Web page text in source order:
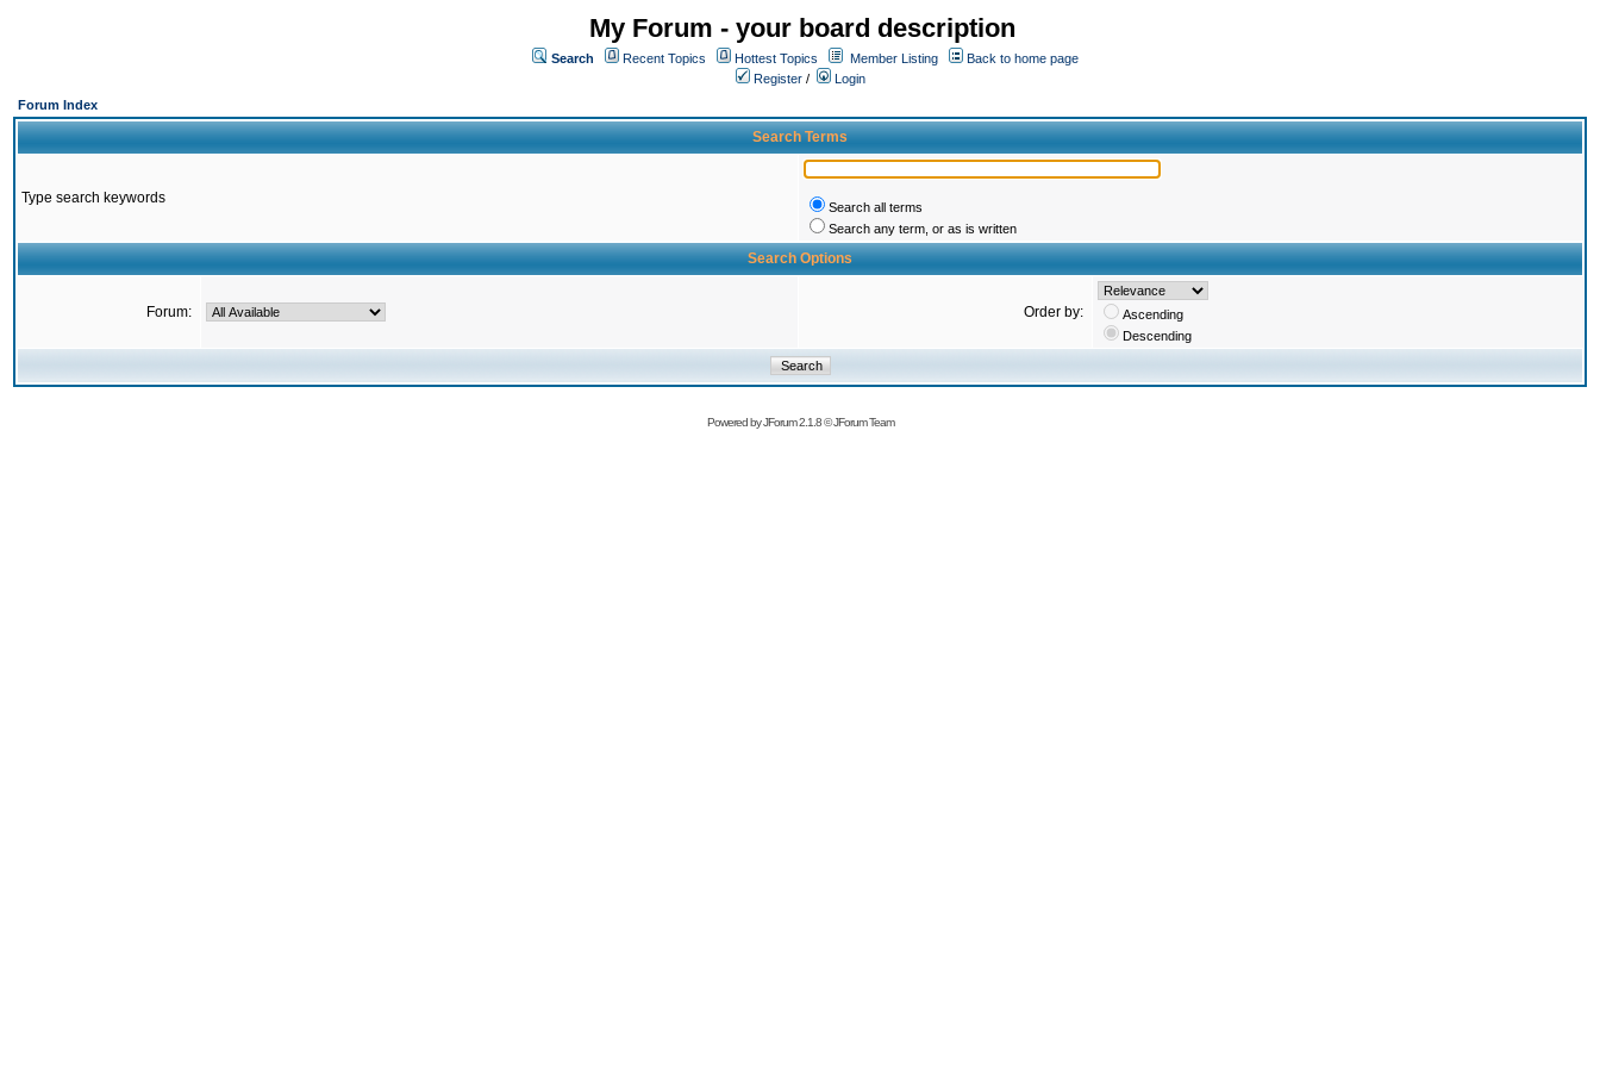
My Forum - your board description
Search Recent Topics Hottest Topics Member Listing
Back to home page
Register /
Login
Forum Index
Search Terms
Type search keywords
Search all terms
Search any term, or as is written
Search Options
Forum: Order by:
Ascending
Descending
Powered byJForum 2.1.8©JForum Team